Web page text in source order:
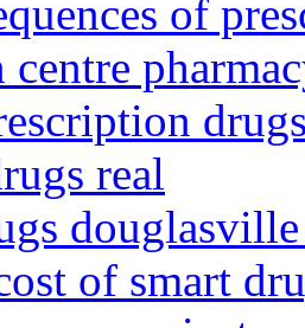
of
real
of smart